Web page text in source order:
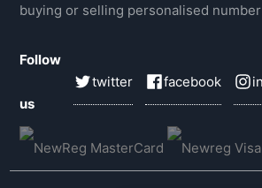
buying or selling personalised
Follow
us
twitter facebook